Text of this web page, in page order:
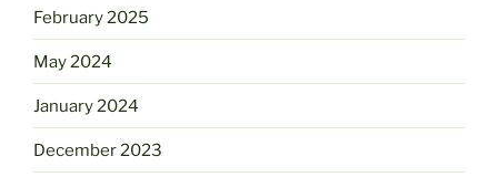
February 2025
May 2024
January 2024
December 2023